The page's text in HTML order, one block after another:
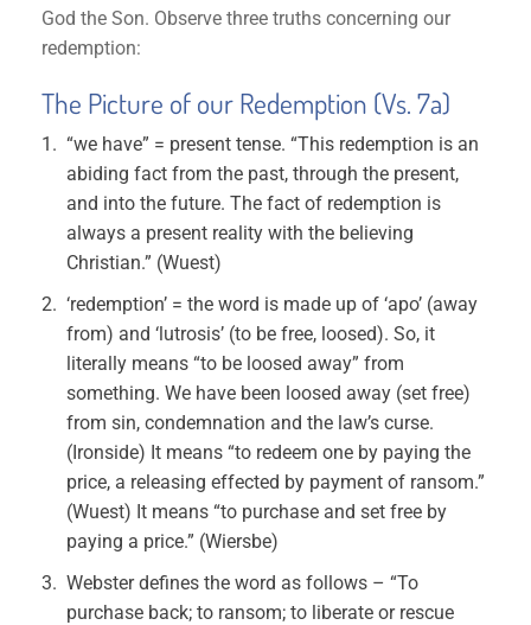
God the Son. Observe three truths concerning our
redemption:
The Picture of our Redemption (Vs. 7a)
“we have” = present tense. “This redemption is an
abiding fact from the past, through the present,
and into the future. The fact of redemption is
always a present reality with the believing
Christian.” (Wuest)
‘redemption’ = the word is made up of ‘apo’ (away
from) and ‘lutrosis’ (to be free, loosed). So, it
literally means “to be loosed away” from
something. We have been loosed away (set free)
from sin, condemnation and the law’s curse.
(Ironside) It means “to redeem one by paying the
price, a releasing effected by payment of ransom.”
(Wuest) It means “to purchase and set free by
paying a price.” (Wiersbe)
Webster defines the word as follows – “To
purchase back; to ransom; to liberate or rescue